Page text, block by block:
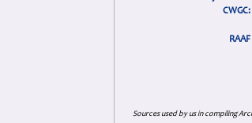
Sources used by us in compiling